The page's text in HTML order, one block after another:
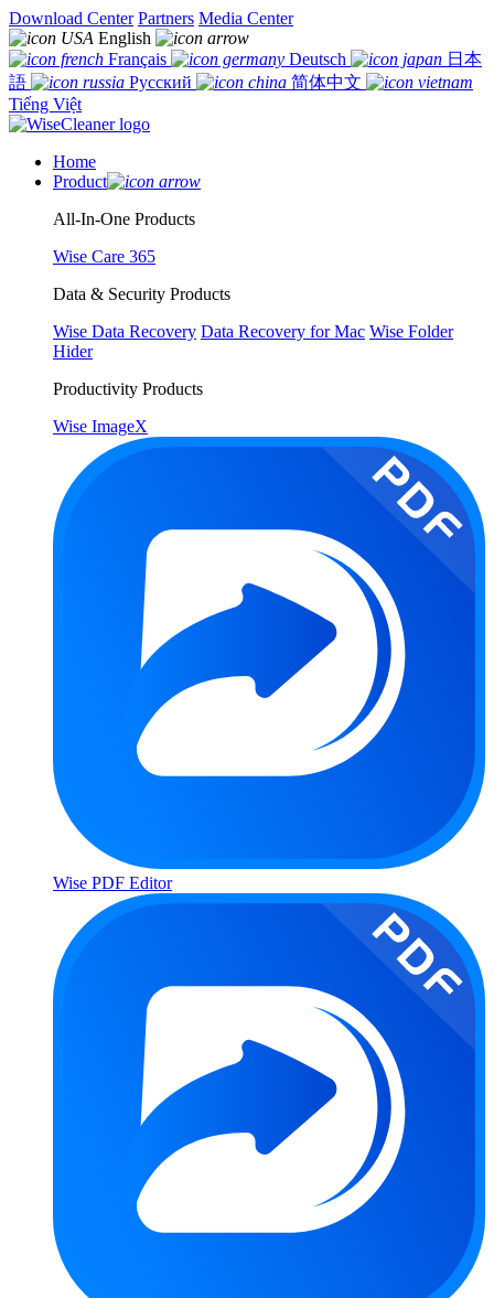
Download Center Partners Media Center
English
Français
Deutsch
日本
語
Русский
简体中文
Tiếng Việt
Home
Product
All-In-One Products
Wise Care 365
Data & Security Products
Wise Data Recovery Data Recovery for Mac Wise Folder
Hider
Productivity Products
Wise ImageX
Wise PDF Editor